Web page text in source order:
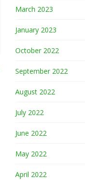
March 2023
January 2023
October 2022
September 2022
August 2022
July 2022
June 2022
May 2022
April 2022